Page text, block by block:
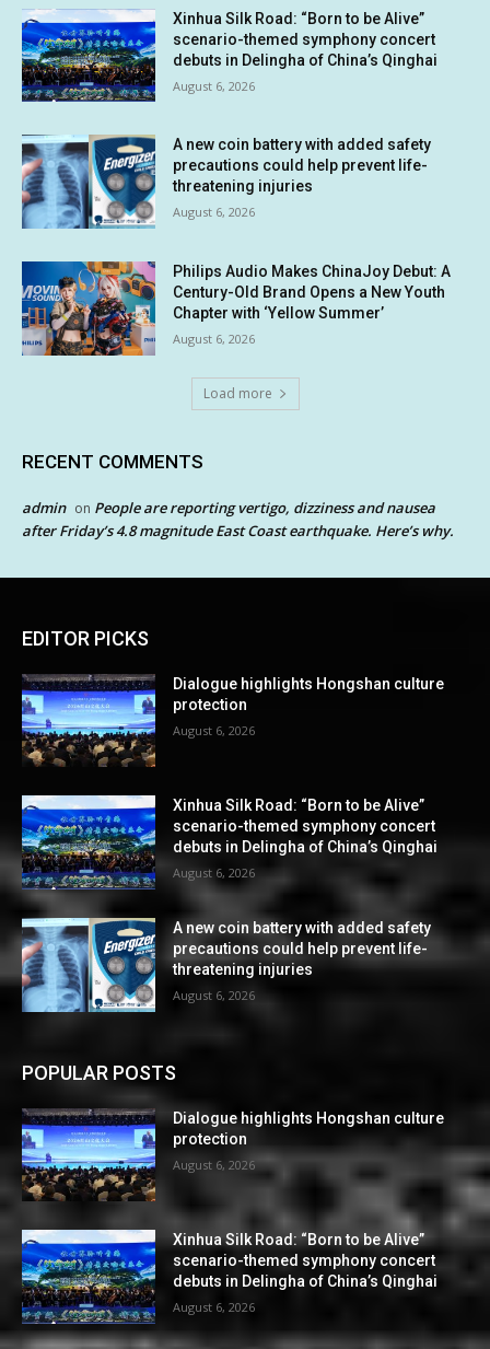
Xinhua Silk Road: “Born to be Alive”
scenario-themed symphony concert
debuts in Delingha of China’s Qinghai
August 6, 2026
A new coin battery with added safety
precautions could help prevent life-
threatening injuries
August 6, 2026
Philips Audio Makes ChinaJoy Debut: A
Century-Old Brand Opens a New Youth
Chapter with ‘Yellow Summer’
August 6, 2026
Load more
RECENT COMMENTS
admin on People are reporting vertigo, dizziness and nausea
after Friday’s 4.8 magnitude East Coast earthquake. Here’s why.
EDITOR PICKS
Dialogue highlights Hongshan culture
protection
August 6, 2026
Xinhua Silk Road: “Born to be Alive”
scenario-themed symphony concert
debuts in Delingha of China’s Qinghai
August 6, 2026
A new coin battery with added safety
precautions could help prevent life-
threatening injuries
August 6, 2026
POPULAR POSTS
Dialogue highlights Hongshan culture
protection
August 6, 2026
Xinhua Silk Road: “Born to be Alive”
scenario-themed symphony concert
debuts in Delingha of China’s Qinghai
August 6, 2026